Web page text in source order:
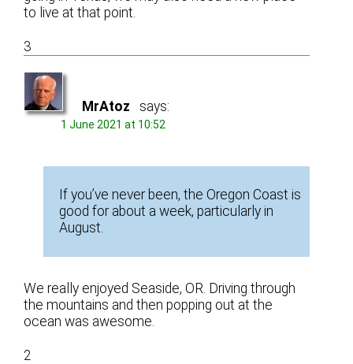
to live at that point.
3
MrAtoz says:
1 June 2021 at 10:52
If you’ve never been, the Oregon Coast is
good for about a week, particularly in
August.
We really enjoyed Seaside, OR. Driving through
the mountains and then popping out at the
ocean was awesome.
2